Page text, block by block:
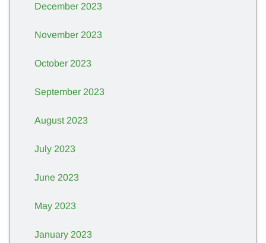
December 2023
November 2023
October 2023
September 2023
August 2023
July 2023
June 2023
May 2023
January 2023